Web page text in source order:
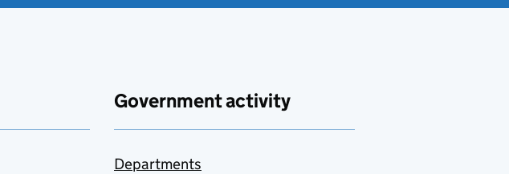
Government activity
Departments